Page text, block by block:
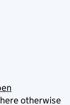
otherwise